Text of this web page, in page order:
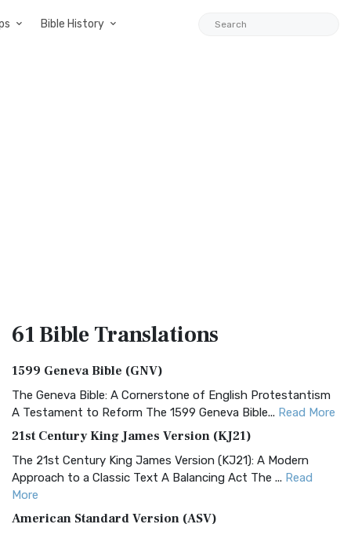
Bible History
61 BibleTranslations
1599 Geneva Bible (GNV)
The Geneva Bible: A Cornerstone of English Protestantism
A Testament to Reform The 1599 Geneva Bible... Read More
21st Century King James Version (KJ21)
The 21st Century King James Version (KJ21): A Modern
Approach to a Classic Text A Balancing Act The ... Read
More
American Standard Version (ASV)